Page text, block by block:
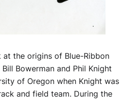
at the origins of Blue-Ribbon
Bowerman and Phil Knight
of Oregon when Knight was
and field team. During the